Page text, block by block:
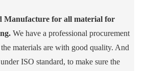
Manufacture for all material for
We have a professional procurement
materials are with good quality. And
ISO standard, to make sure the